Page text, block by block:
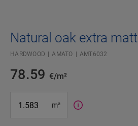
Natural oak extra matt
HARDWOOD AMATO AMT6032
78.59 €/m²
m²